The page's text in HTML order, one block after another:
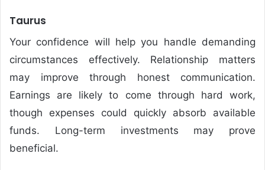
Taurus
Your confidence will help you handle demanding
circumstances effectively. Relationship matters
may improve through honest communication.
Earnings are likely to come through hard work,
though expenses could quickly absorb available
funds. Long-term investments may prove
beneficial.